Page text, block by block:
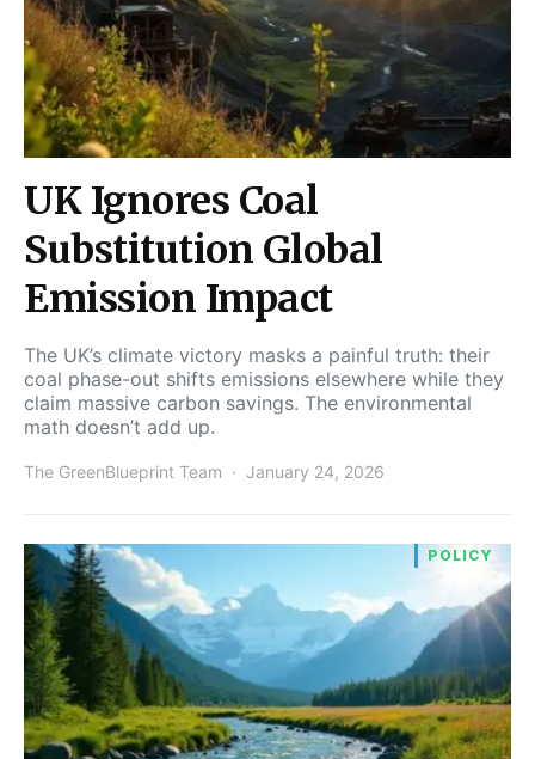
UK Ignores Coal
Substitution Global
Emission Impact
The UK’s climate victory masks a painful truth: their
coal phase-out shifts emissions elsewhere while they
claim massive carbon savings. The environmental
math doesn’t add up.
The GreenBlueprint Team January 24, 2026
POLICY